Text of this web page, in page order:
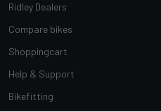
Ridley Dealers
Compare bikes
Shoppingcart
Help & Support
Bikefitting